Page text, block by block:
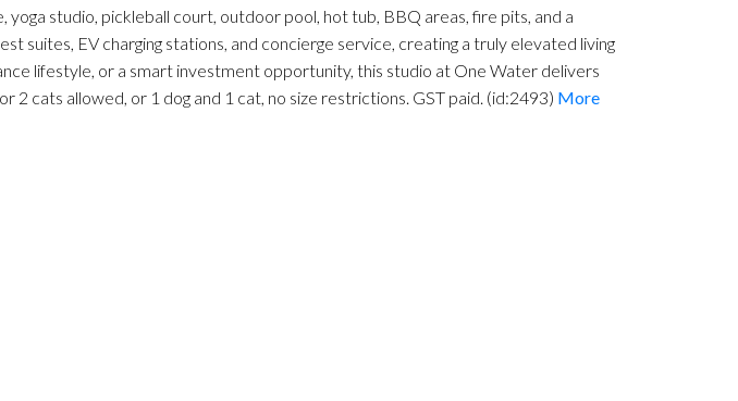
studio, pickleball court, outdoor pool, hot tub, BBQ areas, fire pits, and a
suites, EV charging stations, and concierge service, creating a truly elevated living
lifestyle, or a smart investment opportunity, this studio at One Water delivers
cats allowed, or 1 dog and 1 cat, no size restrictions. GST paid. (id:2493) More